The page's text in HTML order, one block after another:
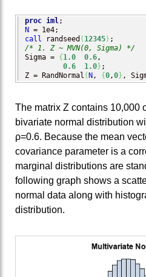
proc iml
N
call
randseed ( 12345)
/* 1. Z ~ MVN(0, Sigma) */
Sigma = {1.0 0.6 ,
0.6
1.0} ;
Z = RandNormal (N , {0 ,0} ,
The matrix Z contains 10,000
bivariate normal distribution
ρ=0.6. Because the mean
covariance parameter is a
marginal distributions are
following graph shows a
normal data along with
distribution.